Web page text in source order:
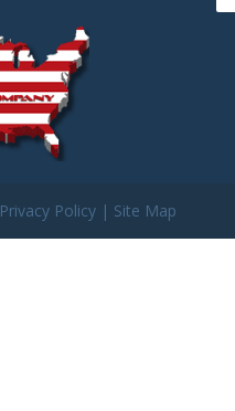
Privacy Policy| Site Map